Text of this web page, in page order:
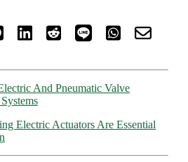
And Pneumatic Valve
Electric Actuators Are Essential